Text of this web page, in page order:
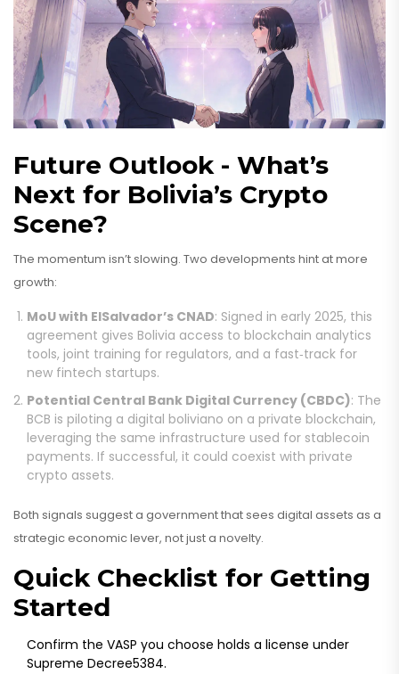
Future Outlook - What’s
Next for Bolivia’s Crypto
Scene?
The momentum isn’t slowing. Two developments hint at more
growth:
MoU with ElSalvador’s CNAD: Signed in early 2025, this
agreement gives Bolivia access to blockchain analytics
tools, joint training for regulators, and a fast‑track for
new fintech startups.
Potential Central Bank Digital Currency (CBDC): The
BCB is piloting a digital boliviano on a private blockchain,
leveraging the same infrastructure used for stablecoin
payments. If successful, it could coexist with private
crypto assets.
Both signals suggest a government that sees digital assets as a
strategic economic lever, not just a novelty.
Quick Checklist for Getting
Started
Confirm the VASP you choose holds a license under
Supreme Decree5384.